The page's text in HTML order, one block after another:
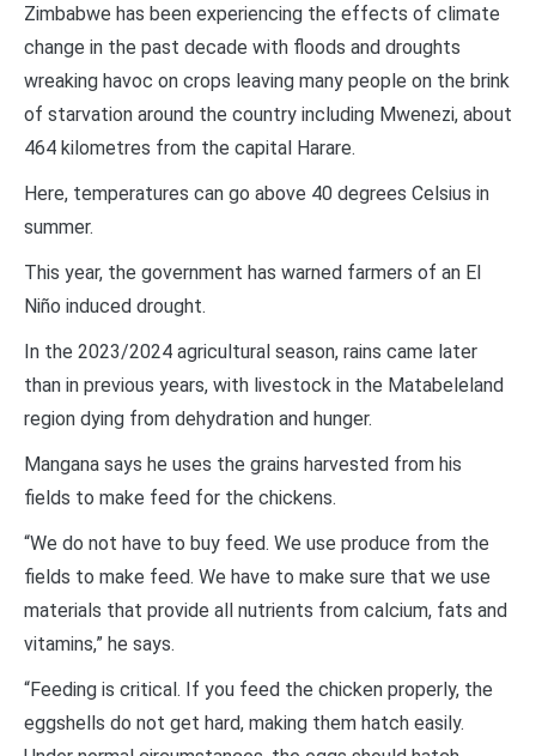
Zimbabwe has been experiencing the effects of climate
change in the past decade with floods and droughts
wreaking havoc on crops leaving many people on the brink
of starvation around the country including Mwenezi, about
464 kilometres from the capital Harare.
Here, temperatures can go above 40 degrees Celsius in
summer.
This year, the government has warned farmers of an El
Niño induced drought.
In the 2023/2024 agricultural season, rains came later
than in previous years, with livestock in the Matabeleland
region dying from dehydration and hunger.
Mangana says he uses the grains harvested from his
fields to make feed for the chickens.
“We do not have to buy feed. We use produce from the
fields to make feed. We have to make sure that we use
materials that provide all nutrients from calcium, fats and
vitamins,” he says.
“Feeding is critical. If you feed the chicken properly, the
eggshells do not get hard, making them hatch easily.